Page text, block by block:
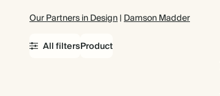
Our Partners in Design|Damson Madder
All filtersProduct